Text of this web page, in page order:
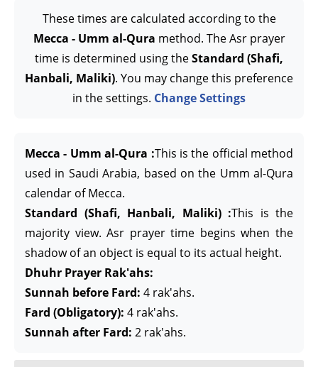
These times are calculated according to the
Mecca - Umm al-Qura method. The Asr prayer
time is determined using theStandard (Shafi,
Hanbali, Maliki). You may change this preference
in the settings. Change Settings
Mecca - Umm al-Qura :This is the official method
used in Saudi Arabia, based on the Umm al-Qura
calendar of Mecca.
Standard (Shafi, Hanbali, Maliki) :This is the
majority view. Asr prayer time begins when the
shadow of an object is equal to its actual height.
Dhuhr Prayer Rak'ahs:
Sunnah before Fard: 4 rak'ahs.
Fard (Obligatory): 4 rak'ahs.
Sunnah after Fard: 2 rak'ahs.